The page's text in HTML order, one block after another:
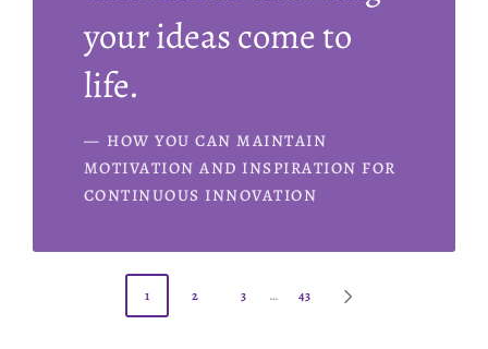
your ideas come to
life.
HOW YOU CAN MAINTAIN
MOTIVATION AND INSPIRATION FOR
CONTINUOUS INNOVATION
1 2 3 … 43